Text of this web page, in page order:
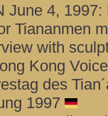
June 4,
Tiananmen
with
Kong
des
1997